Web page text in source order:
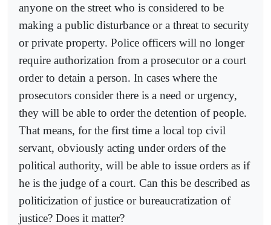
anyone on the street who is considered to be
making a public disturbance or a threat to security
or private property. Police officers will no longer
require authorization from a prosecutor or a court
order to detain a person. In cases where the
prosecutors consider there is a need or urgency,
they will be able to order the detention of people.
That means, for the first time a local top civil
servant, obviously acting under orders of the
political authority, will be able to issue orders as if
he is the judge of a court. Can this be described as
politicization of justice or bureaucratization of
justice? Does it matter?